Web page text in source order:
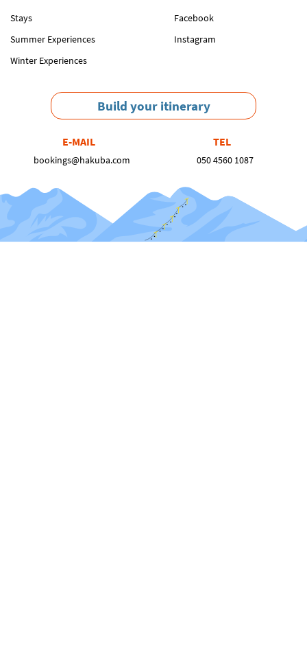
Stays
Summer Experiences
Winter Experiences
Facebook
Instagram
Build your itinerary
E-MAIL
bookings@hakuba.com
TEL
050 4560 1087